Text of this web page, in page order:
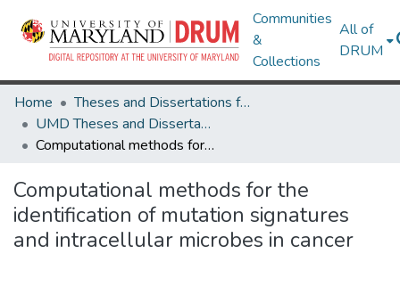
Communities
&
Collections
All of
DRUM
Home
Theses and Dissertations from UMD
UMD Theses and Dissertations
Computational methods for the identification of mutation signatures and intracellular microbes in cancer
Computational methods for the
identification of mutation signatures
and intracellular microbes in cancer